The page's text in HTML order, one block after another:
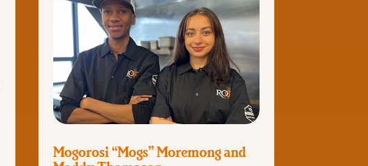
Mogorosi “Mogs” Moremong and